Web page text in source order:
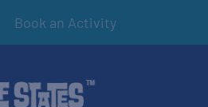
Book an Activity